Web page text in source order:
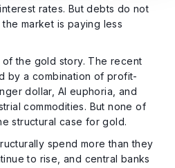
rates. But debts do not
market is paying less
of the gold story. The recent
by a combination of profit-
dollar, AI euphoria, and
commodities. But none of
structural case for gold.
spend more than they
to rise, and central banks